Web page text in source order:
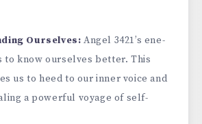
Ourse­lves: Angel 3421’s ene­
to know ourselves be­tter. This
us to he­ed to our inner voice and
a powe­rful voyage of self-